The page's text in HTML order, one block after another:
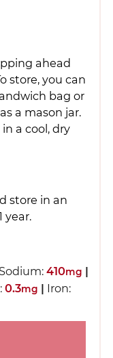
ahead
store, you can
bag or
a mason jar.
a cool, dry
store in an
year.
Sodium: 410mg |
0.3mg | Iron: